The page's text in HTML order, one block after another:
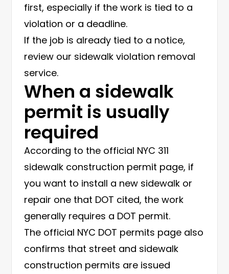
first, especially if the work is tied to a
violation or a deadline.
If the job is already tied to a notice,
review our sidewalk violation removal
service.
When a sidewalk
permit is usually
required
According to the official NYC 311
sidewalk construction permit page, if
you want to install a new sidewalk or
repair one that DOT cited, the work
generally requires a DOT permit.
The official NYC DOT permits page also
confirms that street and sidewalk
construction permits are issued